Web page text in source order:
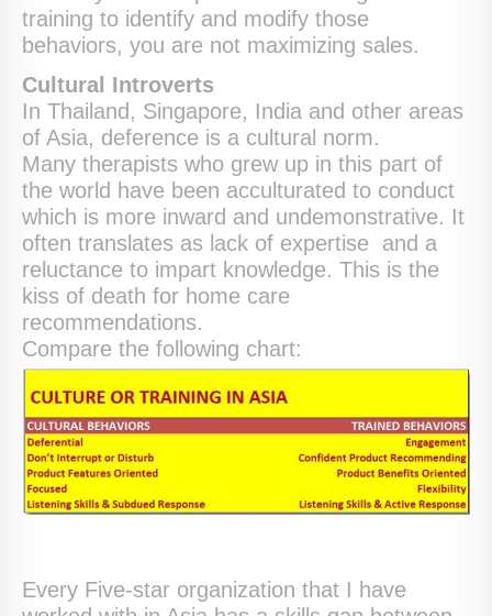
training to identify and modify those
behaviors, you are not maximizing sales.
Cultural Introverts
In Thailand, Singapore, India and other areas
of Asia, deference is a cultural norm.
Many therapists who grew up in this part of
the world have been acculturated to conduct
which is more inward and undemonstrative. It
often translates as lack of expertise and a
reluctance to impart knowledge. This is the
kiss of death for home care
recommendations.
Compare the following chart:
Every Five-star organization that I have